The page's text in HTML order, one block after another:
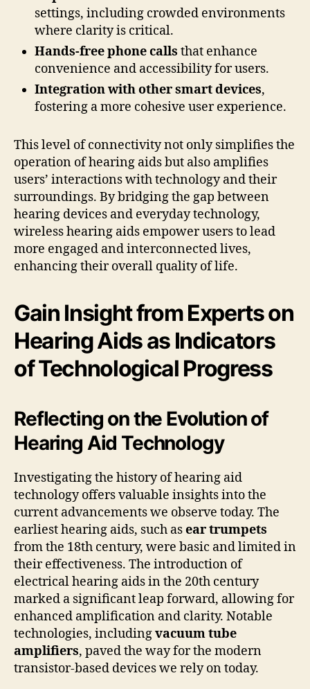
settings, including crowded environments
where clarity is critical.
Hands-free phone calls that enhance
convenience and accessibility for users.
Integration with other smart devices,
fostering a more cohesive user experience.
This level of connectivity not only simplifies the
operation of hearing aids but also amplifies
users’ interactions with technology and their
surroundings. By bridging the gap between
hearing devices and everyday technology,
wireless hearing aids empower users to lead
more engaged and interconnected lives,
enhancing their overall quality of life.
Gain Insight from Experts on
Hearing Aids as Indicators
of Technological Progress
Reflecting on the Evolution of
Hearing Aid Technology
Investigating the history of hearing aid
technology offers valuable insights into the
current advancements we observe today. The
earliest hearing aids, such asear trumpets
from the 18th century, were basic and limited in
their effectiveness. The introduction of
electrical hearing aids in the 20th century
marked a significant leap forward, allowing for
enhanced amplification and clarity. Notable
technologies, includingvacuum tube
amplifiers, paved the way for the modern
transistor-based devices we rely on today.